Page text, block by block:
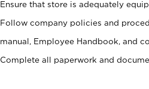
Ensure that store is adequately
Follow company policies and
manual, Employee Handbook, and
Complete all paperwork and